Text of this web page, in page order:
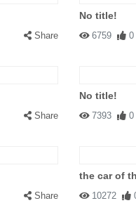
Share
No title!
6759 0
Share
No title!
7393 0
Share
the car of
10272